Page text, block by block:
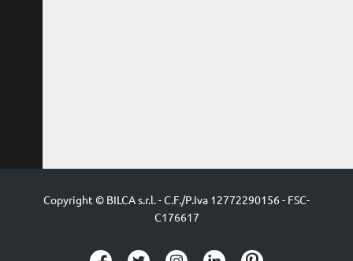
Copyright © BILCA s.r.l. - C.F./P.Iva 12772290156 - ​FSC-
C176617